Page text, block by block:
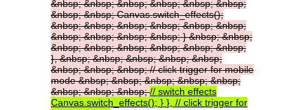
&nbsp;&nbsp;&nbsp;&nbsp;&nbsp;&nbsp;
&nbsp;&nbsp;Canvas.switch_effects();
&nbsp;&nbsp;&nbsp;&nbsp;&nbsp;&nbsp;
&nbsp;&nbsp;&nbsp;&nbsp;}&nbsp;&nbsp;
&nbsp;&nbsp;&nbsp;&nbsp;&nbsp;&nbsp;
},&nbsp;&nbsp;&nbsp;&nbsp;&nbsp;
&nbsp;&nbsp;&nbsp;//clicktriggerformobile
mode&nbsp;&nbsp;&nbsp;&nbsp;&nbsp;
&nbsp;&nbsp;&nbsp;// switch effects
Canvas.switch_effects(); } }, // click trigger for